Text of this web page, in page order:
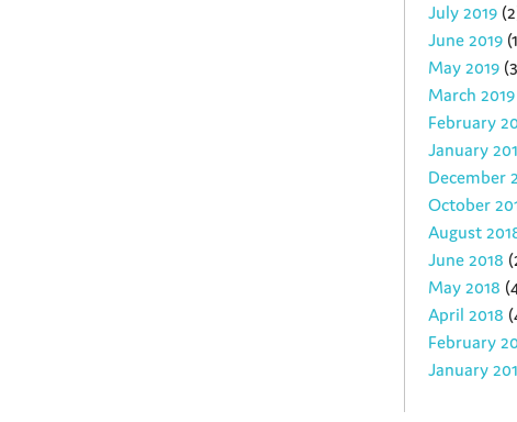
July 2019
June 2019
May 2019
March 2019
February
January
December
October
August
June 2018
May 2018
April 2018
February
January